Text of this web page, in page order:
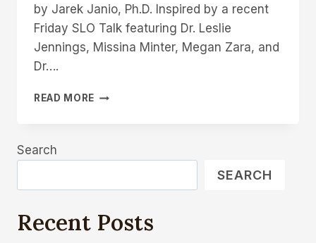
by Jarek Janio, Ph.D. Inspired by a recent
Friday SLO Talk featuring Dr. Leslie
Jennings, Missina Minter, Megan Zara, and
Dr….
READ MORE BEYOND
A
MOTLEY
Search
SEARCH
Recent Posts